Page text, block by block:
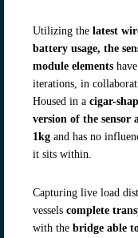
Utilizing the latest
battery usage, the
module elements
iterations, in
Housed in a cigar-
version of the
1kg and has no
it sits within.
Capturing live load
vessels complete
with the bridge able